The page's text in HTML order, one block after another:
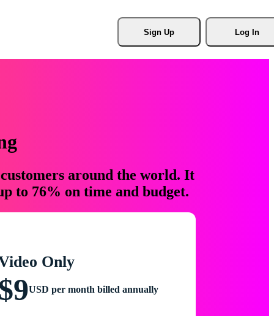
Sign Up Log In
around the world. It
to 76% on time and budget.
Only
USD per month billed annually